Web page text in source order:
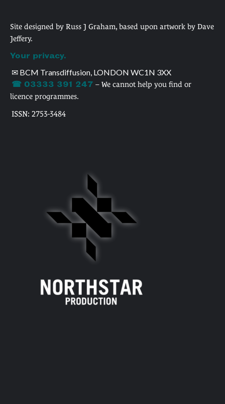
Site designed by Russ J Graham, based upon artwork by Dave
Jeffery.
Your privacy.
✉ BCM Transdiffusion, LONDON WC1N 3XX
☎ 03333 391 247 – We cannot help you find or
licence programmes.
ISSN: 2753-3484